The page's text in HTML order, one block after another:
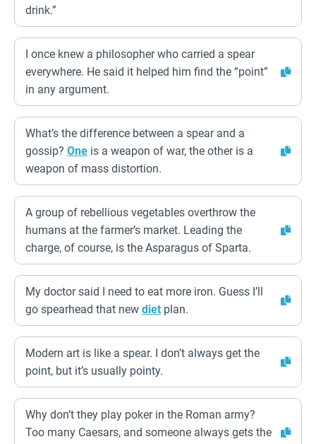
drink.”
I once knew a philosopher who carried a spear
everywhere. He said it helped him find the “point”
in any argument.
What’s the difference between a spear and a
gossip? One is a weapon of war, the other is a
weapon of mass distortion.
A group of rebellious vegetables overthrow the
humans at the farmer’s market. Leading the
charge, of course, is the Asparagus of Sparta.
My doctor said I need to eat more iron. Guess I’ll
go spearhead that new diet plan.
Modern art is like a spear. I don’t always get the
point, but it’s usually pointy.
Why don’t they play poker in the Roman army?
Too many Caesars, and someone always gets the